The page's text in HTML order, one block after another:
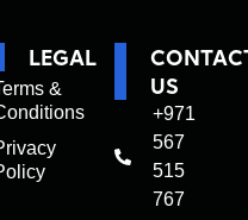
LEGAL
&
US
+971
567
515
767